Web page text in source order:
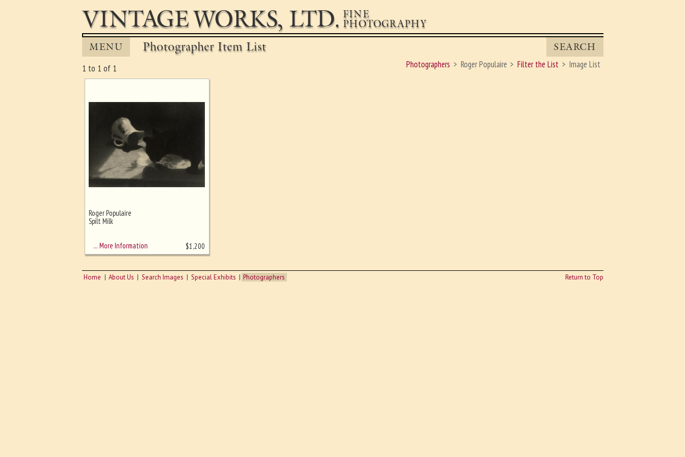
VINTAGE WORKS, LTD. FINE
PHOTOGRAPHY
MENU Photographer Item List
SEARCH
Photographers
Roger Populaire Filter the List Image List
1 to 1 of 1
Ghost image behind the first for
Roger Populaire
Spilt Milk
… More Information $1,200
Home About Us Search Images Special Exhibits Photographers Return to Top